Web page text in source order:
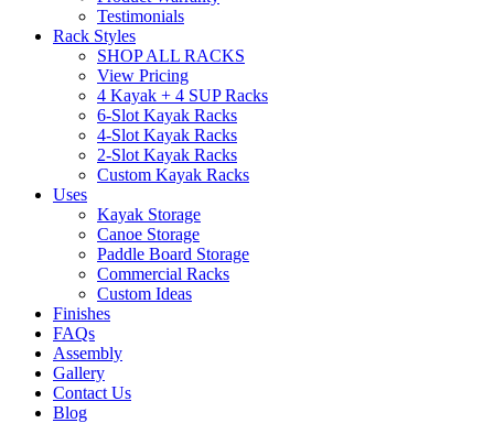
Testimonials
Rack Styles
SHOP ALL RACKS
View Pricing
4 Kayak + 4 SUP Racks
6-Slot Kayak Racks
4-Slot Kayak Racks
2-Slot Kayak Racks
Custom Kayak Racks
Uses
Kayak Storage
Canoe Storage
Paddle Board Storage
Commercial Racks
Custom Ideas
Finishes
FAQs
Assembly
Gallery
Contact Us
Blog